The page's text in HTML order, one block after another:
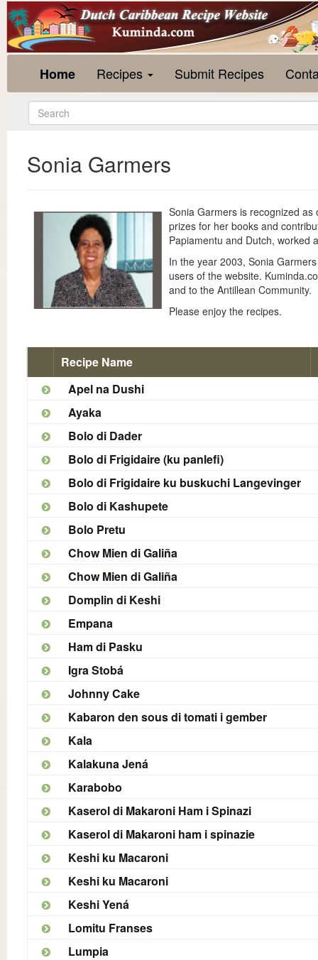
Home Recipes Submit Recipes
Sonia Garmers
Sonia Garmers is recognized
prizes for her books and
Papiamentu and Dutch, worked
In the year 2003, Sonia
users of the website.
and to the Antillean Community.
Please enjoy the recipes.
Recipe Name
Apel na Dushi
Ayaka
Bolo di Dader
Bolo di Frigidaire (ku panlefi)
Bolo di Frigidaire ku buskuchi Langevinger
Bolo di Kashupete
Bolo Pretu
Chow Mien di Galiña
Chow Mien di Galiña
Domplin di Keshi
Empana
Ham di Pasku
Igra Stobá
Johnny Cake
Kabaron den sous di tomati i gember
Kala
Kalakuna Jená
Karabobo
Kaserol di Makaroni Ham i Spinazi
Kaserol di Makaroni ham i spinazie
Keshi ku Macaroni
Keshi ku Macaroni
Keshi Yená
Lomitu Franses
Lumpia